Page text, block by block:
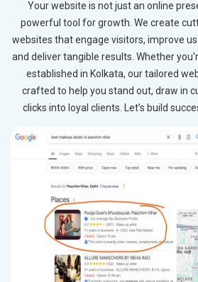
Your website is not just an online
powerful tool for growth. We create
websites that engage visitors, improve
and deliver tangible results. Whether
established in Kolkata, our tailored
crafted to help you stand out, draw in
clicks into loyal clients. Let’s build